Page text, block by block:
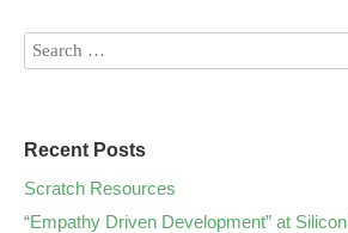
Recent Posts
Scratch Resources
“Empathy Driven Development” at